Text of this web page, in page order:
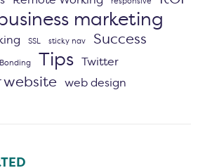
marketing
SSL sticky nav Success
Tips Twitter
website web design